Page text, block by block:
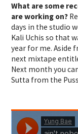
What are some
are working on?
days in the studio
Kali Uchis so that
year for me. Aside
next mixtape
Next month you
Sutta from the